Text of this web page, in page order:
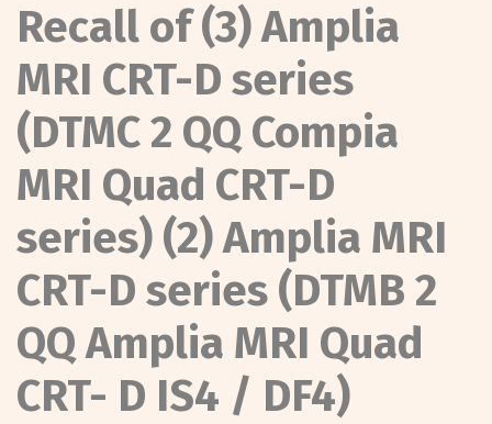
Recall of (3) Amplia
MRI CRT-D series
(DTMC 2 QQ Compia
MRI Quad CRT-D
series) (2) Amplia MRI
CRT-D series (DTMB 2
QQ Amplia MRI Quad
CRT- D IS4 / DF4)